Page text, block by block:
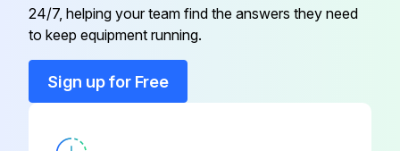
24/7, helping your team find the answers they need
to keep equipment running.
Sign up for Free